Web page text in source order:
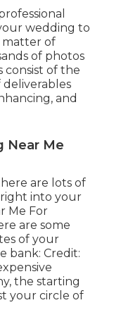
wedding to
matter of
of photos
consist of the
and
Near Me
are lots of
into your
Me For
are some
of your
bank: Credit:
, the starting
your circle of